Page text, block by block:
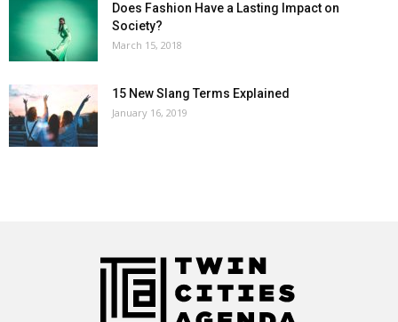
Does Fashion Have a Lasting Impact on
Society?
March 15, 2018
15 New Slang Terms Explained
January 16, 2019